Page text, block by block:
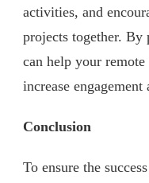
activities, and
projects together.
can help your
increase
Conclusion
To ensure the